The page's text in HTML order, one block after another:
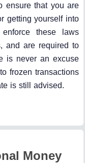
ensure that you are
getting yourself into
these laws
and are required to
is never an excuse
frozen transactions
is still advised.
Money